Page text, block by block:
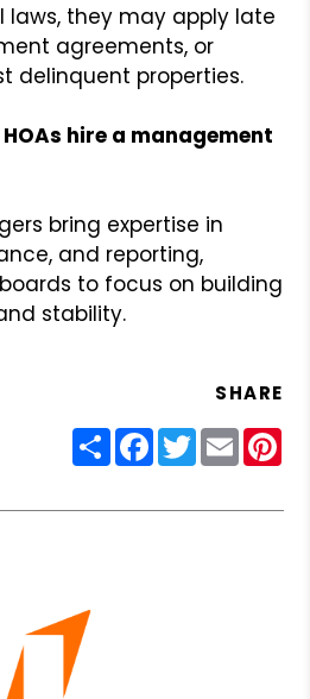
laws, they may apply late
agreements, or
delinquent properties.
hire a management
bring expertise in
and reporting,
to focus on building
stability.
SHARE
ShareFacebook
Twitter
Email